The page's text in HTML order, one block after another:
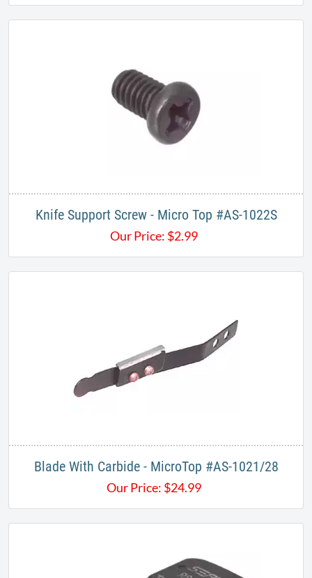
Knife Support Screw - Micro Top #AS-1022S
Our Price: $2.99
Blade With Carbide - MicroTop #AS-1021/28
Our Price: $24.99